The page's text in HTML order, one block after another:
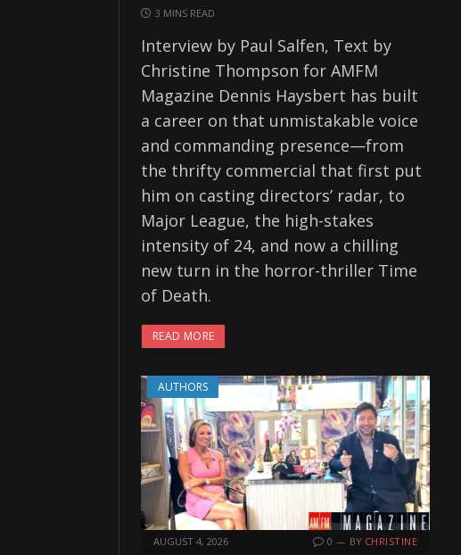
3 MINS READ
Interview by Paul Salfen, Text by
Christine Thompson for AMFM
Magazine Dennis Haysbert has built
a career on that unmistakable voice
and commanding presence—from
the thrifty commercial that first put
him on casting directors’ radar, to
Major League, the high-stakes
intensity of 24, and now a chilling
new turn in the horror-thriller Time
of Death.
READ MORE
AUTHORS
AUGUST 4, 2026 0 BY CHRISTINE